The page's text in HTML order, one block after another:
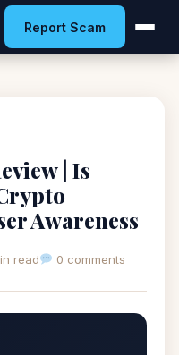
Report Scam
| Is
Awareness
read 0 comments